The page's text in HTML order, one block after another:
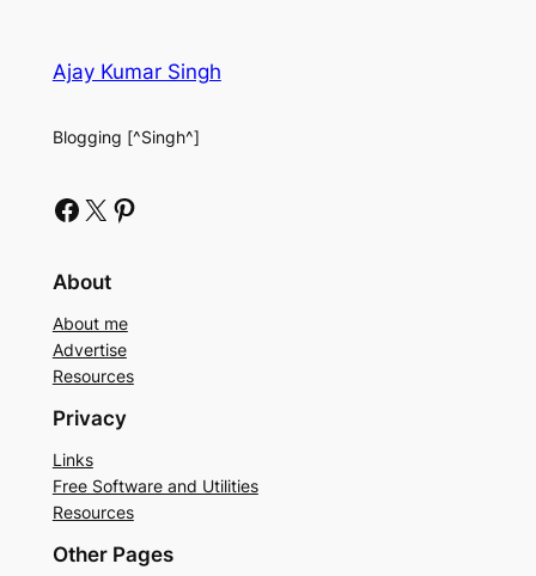
Ajay Kumar Singh
Blogging [^Singh^]
Facebook X Pinterest
About
About me
Advertise
Resources
Privacy
Links
Free Software and Utilities
Resources
Other Pages